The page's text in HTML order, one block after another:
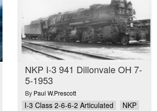
NKP I-3 941 Dillonvale OH 7-
5-1953
By Paul W.Prescott
I-3 Class 2-6-6-2 Articulated
NKP